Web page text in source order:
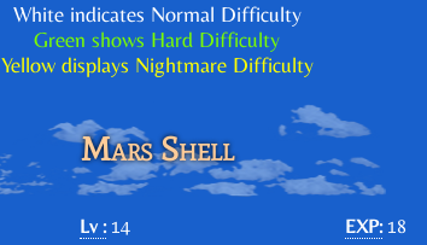
White indicates Normal Difficulty
Green shows Hard Difficulty
Yellow displays Nightmare Difficulty
Mars Shell
Lv :14 EXP:18